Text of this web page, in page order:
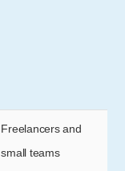
Freelancers and
small teams